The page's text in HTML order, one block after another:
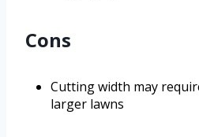
Cons
Cutting width may
larger lawns